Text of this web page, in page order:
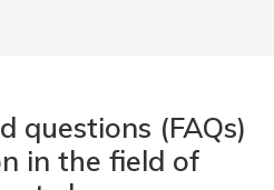
questions (FAQs)
in the field of